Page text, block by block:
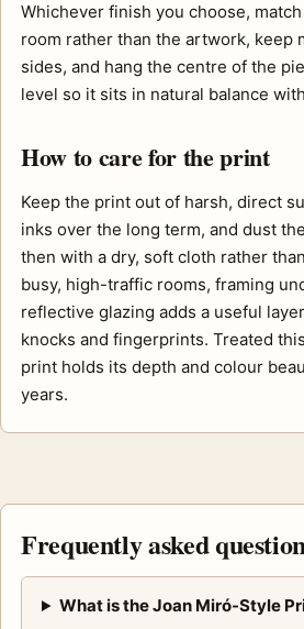
Whichever finish you choose,
room rather than the artwork, keep
sides, and hang the centre of the
level so it sits in natural balance
How to care for the print
Keep the print out of harsh, direct
inks over the long term, and dust
then with a dry, soft cloth rather
busy, high-traffic rooms, framing
reflective glazing adds a useful
knocks and fingerprints. Treated
print holds its depth and colour
years.
Frequently asked
What is the Joan Miró-Style